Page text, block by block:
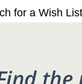
for a Wish List